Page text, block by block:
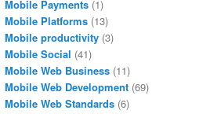
Mobile Payments (1)
Mobile Platforms (13)
Mobile productivity (3)
Mobile Social (41)
Mobile Web Business (11)
Mobile Web Development (69)
Mobile Web Standards (6)